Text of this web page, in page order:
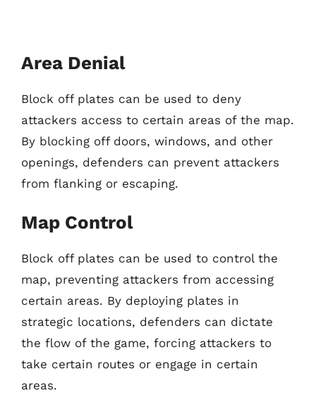
Area Denial
Block off plates can be used to deny
attackers access to certain areas of the map.
By blocking off doors, windows, and other
openings, defenders can prevent attackers
from flanking or escaping.
Map Control
Block off plates can be used to control the
map, preventing attackers from accessing
certain areas. By deploying plates in
strategic locations, defenders can dictate
the flow of the game, forcing attackers to
take certain routes or engage in certain
areas.